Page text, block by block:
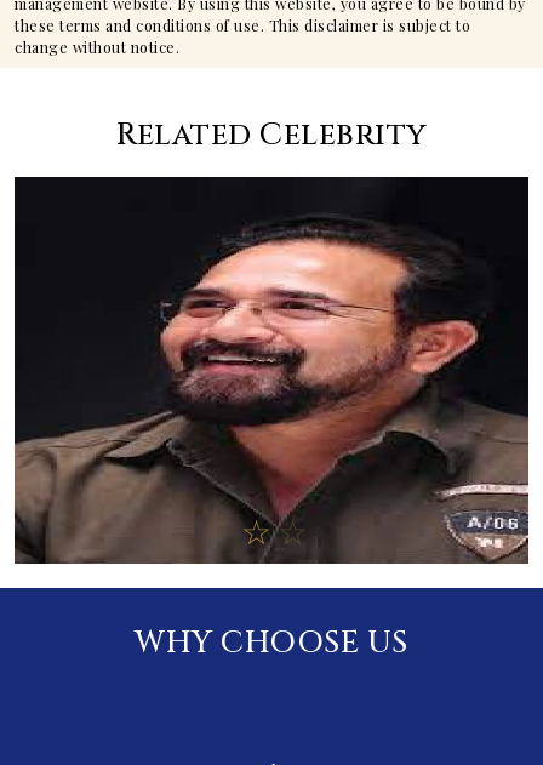
these terms and conditions of use. This disclaimer is subject to
change without notice.
Related Celebrity
WHY CHOOSE US